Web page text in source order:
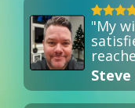
"My
Steve